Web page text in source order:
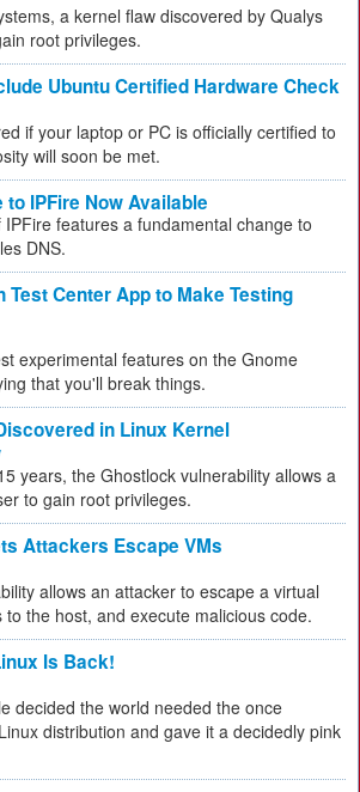
a kernel flaw discovered by Qualys
root privileges.
Ubuntu Certified Hardware Check
if your laptop or PC is officially certified to
will soon be met.
IPFire Now Available
features a fundamental change to
DNS.
Test Center App to Make Testing
experimental features on the Gnome
that you'll break things.
in Linux Kernel
years, the Ghostlock vulnerability allows a
to gain root privileges.
Attackers Escape VMs
allows an attacker to escape a virtual
to the host, and execute malicious code.
Is Back!
decided the world needed the once
distribution and gave it a decidedly pink